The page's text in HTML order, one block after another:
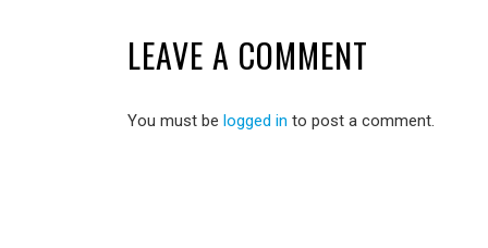
LEAVE A COMMENT
You must be logged in to post a comment.